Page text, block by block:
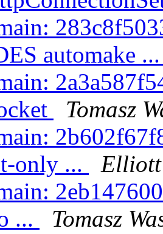
automake
Tomasz
only ...
Elliott
...
Tomasz